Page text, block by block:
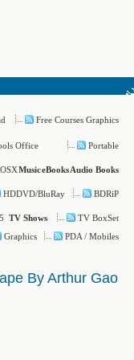
Free Courses Graphics
Office Portable
MusiceBooksAudio Books
HDDVD/BluRay BDRiP
TV Shows
TV BoxSet
Graphics
PDA / Mobiles
By Arthur Gao